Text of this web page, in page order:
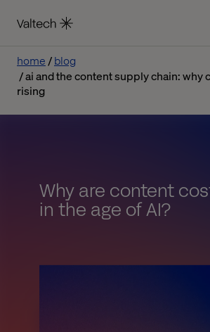
home
blog
ai and the content supply chain: why
rising
Why are content
in the age of AI?